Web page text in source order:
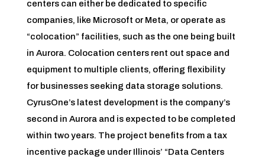
centers can either be dedicated to specific
companies, like Microsoft or Meta, or operate as
“colocation” facilities, such as the one being built
in Aurora. Colocation centers rent out space and
equipment to multiple clients, offering flexibility
for businesses seeking data storage solutions.
CyrusOne’s latest development is the company’s
second in Aurora and is expected to be completed
within two years. The project benefits from a tax
incentive package under Illinois’ “Data Centers